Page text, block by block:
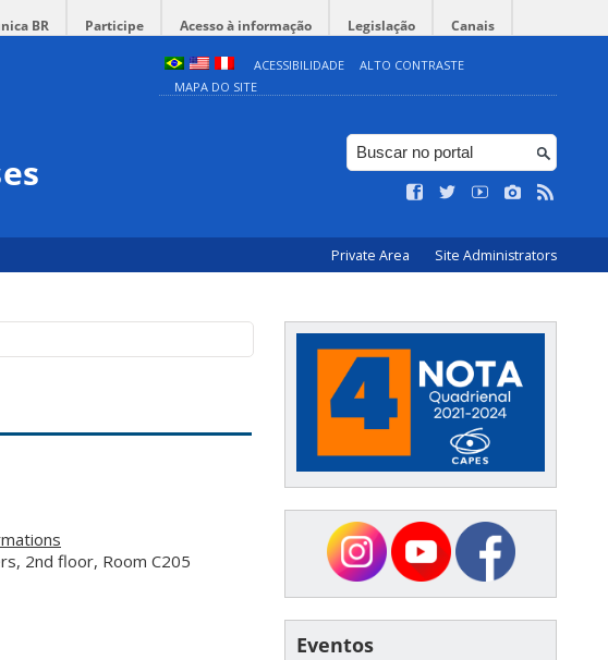
BR Participe Acesso à informação Legislação Canais
ACESSIBILIDADE
ALTO CONTRASTE
MAPA DO SITE
Private Area Site Administrators
2nd floor, Room C205
Eventos